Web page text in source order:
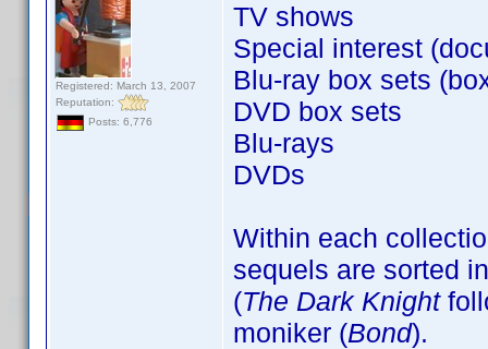
Registered: March 13, 2007
Reputation:
Posts: 6,776
TV shows
Special interest
Blu-ray box sets
DVD box sets
Blu-rays
DVDs
Within each
sequels are sorted
(The Dark Knight
moniker (Bond).